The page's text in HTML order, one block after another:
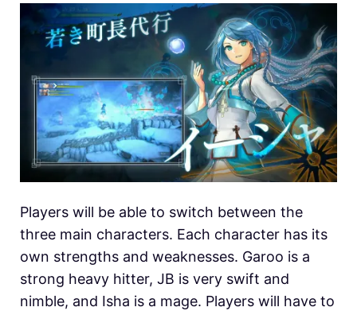
Players will be able to switch between the
three main characters. Each character has its
own strengths and weaknesses. Garoo is a
strong heavy hitter, JB is very swift and
nimble, and Isha is a mage. Players will have to